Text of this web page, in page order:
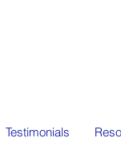
Testimonials